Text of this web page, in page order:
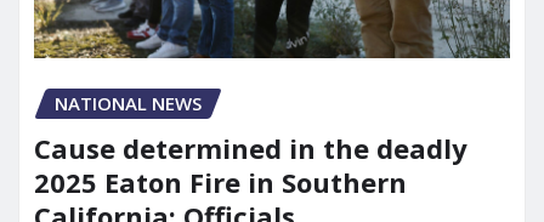
NATIONAL NEWS
Cause determined in the deadly
2025 Eaton Fire in Southern